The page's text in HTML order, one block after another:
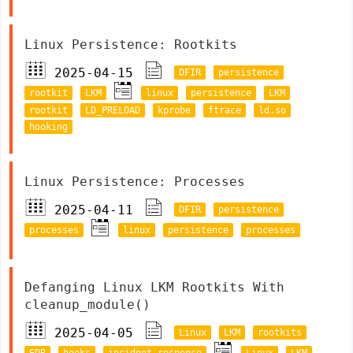
Linux Persistence: Rootkits
2025-04-15
DFIR
persistence
rootkit
LKM linux persistence
LKM
rootkit
LD_PRELOAD kprobe ftrace
ld.so
hooking
Linux Persistence: Processes
2025-04-11
DFIR
persistence
processes
linux persistence processes
Defanging Linux LKM Rootkits With
cleanup_module()
2025-04-05
Linux LKM
rootkits